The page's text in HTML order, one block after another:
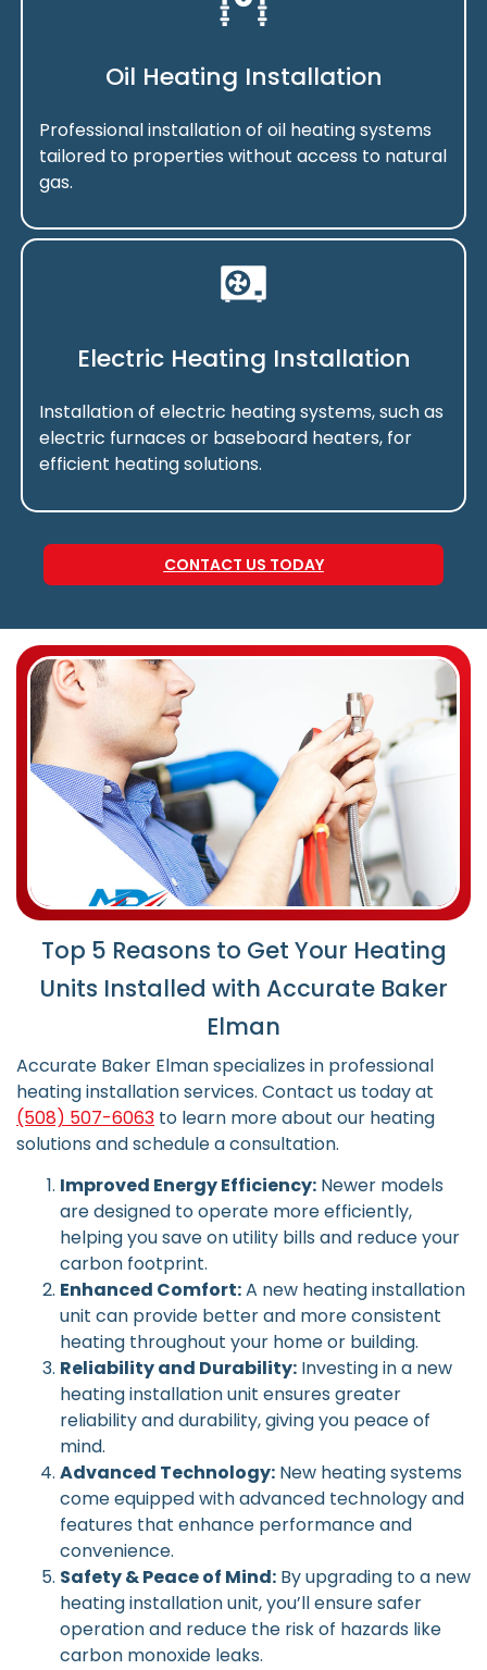
Oil Heating Installation
Professional installation of oil heating systems
tailored to properties without access to natural
gas.
Electric Heating Installation
Installation of electric heating systems, such as
electric furnaces or baseboard heaters, for
efficient heating solutions.
CONTACT US TODAY
Top 5 Reasons to Get Your Heating
Units Installed with Accurate Baker
Elman
Accurate Baker Elman specializes in professional
heating installation services. Contact us today at
(508) 507-6063 to learn more about our heating
solutions and schedule a consultation.
Improved Energy Efficiency: Newer models
are designed to operate more efficiently,
helping you save on utility bills and reduce your
carbon footprint.
Enhanced Comfort:A new heating installation
unit can provide better and more consistent
heating throughout your home or building.
Reliability and Durability: Investing in a new
heating installation unit ensures greater
reliability and durability, giving you peace of
mind.
Advanced Technology: New heating systems
come equipped with advanced technology and
features that enhance performance and
convenience.
Safety & Peace of Mind: By upgrading to a new
heating installation unit, you’ll ensure safer
operation and reduce the risk of hazards like
carbon monoxide leaks.